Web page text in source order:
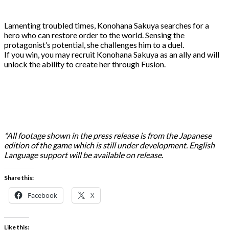
Lamenting troubled times, Konohana Sakuya searches for a
hero who can restore order to the world. Sensing the
protagonist’s potential, she challenges him to a duel.
If you win, you may recruit Konohana Sakuya as an ally and will
unlock the ability to create her through Fusion.
*All footage shown in the press release is from the Japanese
edition of the game which is still under development. English
Language support will be available on release.
Share this:
Facebook X
Like this: